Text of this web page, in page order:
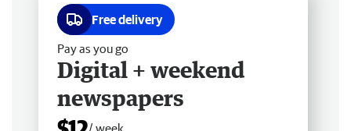
Free delivery
Pay as you go
Digital + weekend
newspapers
/ week